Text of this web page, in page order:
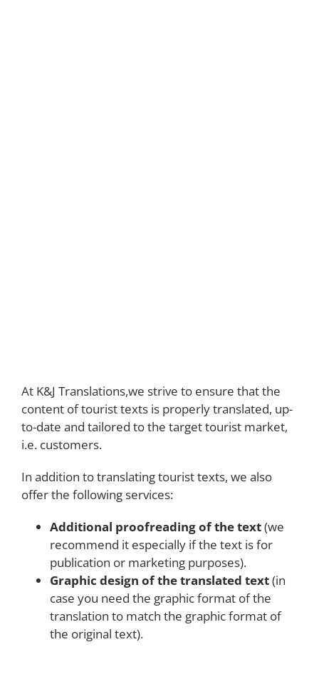
At K&J Translations,we strive to ensure that the
content of tourist texts is properly translated, up-
to-date and tailored to the target tourist market,
i.e. customers.
In addition to translating tourist texts, we also
offer the following services:
Additional proofreading of the text(we
recommend it especially if the text is for
publication or marketing purposes).
Graphic design of the translated text(in
case you need the graphic format of the
translation to match the graphic format of
the original text).